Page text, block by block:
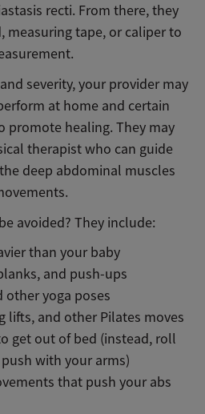
recti. From there, they
measuring tape, or caliper to
severity, your provider may
at home and certain
promote healing. They may
therapist who can guide
deep abdominal muscles
avoided? They include:
than your baby
and push-ups
other yoga poses
lifts, and other Pilates moves
get out of bed (instead, roll
with your arms)
that push your abs